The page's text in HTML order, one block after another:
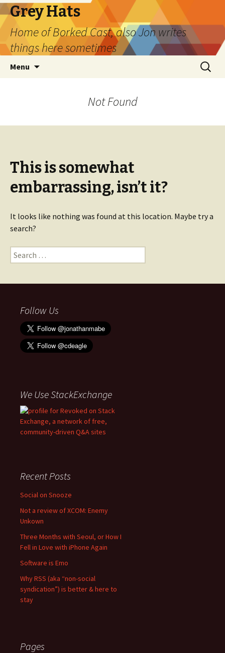
Grey Hats
Home of Borked Cast, also Jon writes
things here sometimes
Menu
Search
for:
Not Found
This is somewhat
embarrassing, isn’t it?
It looks like nothing was found at this location. Maybe try a
search?
Search
for:
Follow Us
We Use StackExchange
Recent Posts
Social on Snooze
Not a review of XCOM: Enemy
Unkown
Three Months with Seoul, or How I
Fell in Love with iPhone Again
Software is Emo
Why RSS (aka “non-social
syndication”) is better & here to
stay
Pages